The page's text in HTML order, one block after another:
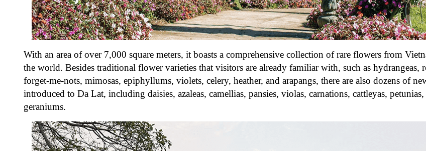
With an area of over 7,000 square meters, it boasts a comprehensive collection of rare flowers from
the world. Besides traditional flower varieties that visitors are already familiar with, such as hydrangeas,
forget-me-nots, mimosas, epiphyllums, violets, celery, heather, and arapangs, there are also dozens of
introduced to Da Lat, including daisies, azaleas, camellias, pansies, violas, carnations, cattleyas,
geraniums.